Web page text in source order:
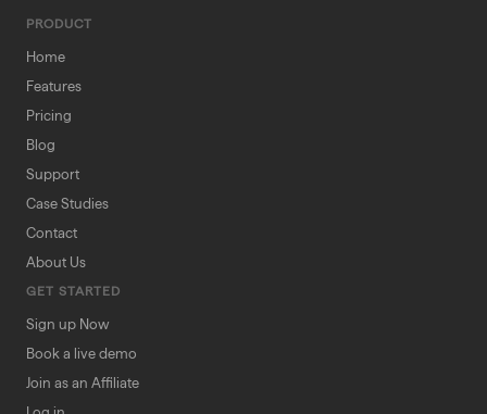
PRODUCT
Home
Features
Pricing
Blog
Support
Case Studies
Contact
About Us
GET STARTED
Sign up Now
Book a live demo
Join as an Affiliate